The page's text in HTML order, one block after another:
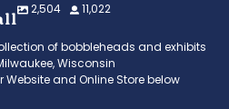
2,504 11,022
of bobbleheads and exhibits
Wisconsin
Website and Online Store below